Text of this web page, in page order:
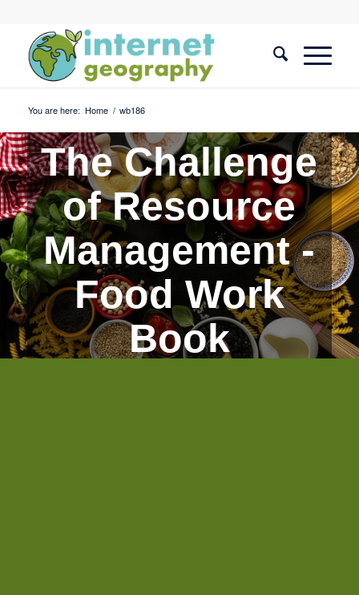
You are here: Home / wb186
The Challenge
of Resource
Management -
Food Work
Book